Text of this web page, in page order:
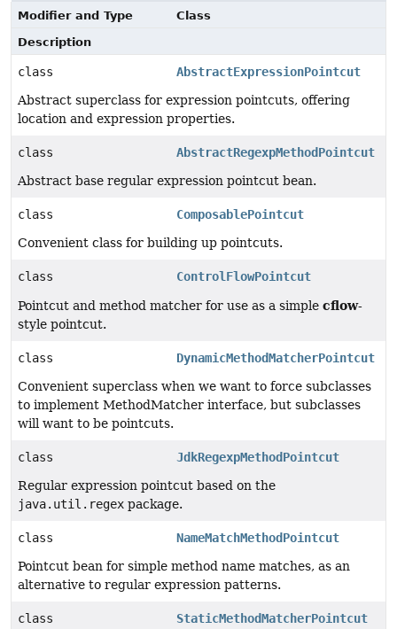
Modifier and Type
Class
Description
class
AbstractExpressionPointcut
Abstract superclass for expression pointcuts, offering
location and expression properties.
class
AbstractRegexpMethodPointcut
Abstract base regular expression pointcut bean.
class
ComposablePointcut
Convenient class for building up pointcuts.
class ControlFlowPointcut
Pointcut and method matcher for use as a simple cflow-
style pointcut.
class
DynamicMethodMatcherPointcut
Convenient superclass when we want to force subclasses
to implement MethodMatcher interface, but subclasses
will want to be pointcuts.
class
JdkRegexpMethodPointcut
Regular expression pointcut based on the
java.util.regex package.
class
NameMatchMethodPointcut
Pointcut bean for simple method name matches, as an
alternative to regular expression patterns.
class
StaticMethodMatcherPointcut